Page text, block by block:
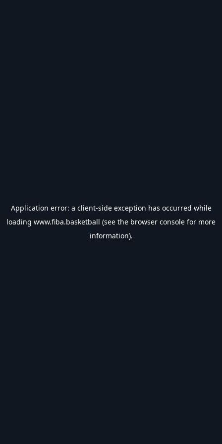
Application error: a client-side exception has occurred while
loading www.fiba.basketball (see the browser console for more
information).